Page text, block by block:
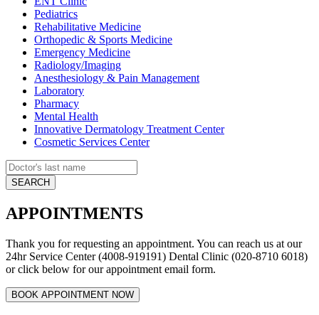
Pediatrics
Rehabilitative Medicine
Orthopedic & Sports Medicine
Emergency Medicine
Radiology/Imaging
Anesthesiology & Pain Management
Laboratory
Pharmacy
Mental Health
Innovative Dermatology Treatment Center
Cosmetic Services Center
APPOINTMENTS
Thank you for requesting an appointment. You can reach us at our
24hr Service Center (4008-919191) Dental Clinic (020-8710 6018)
or click below for our appointment email form.